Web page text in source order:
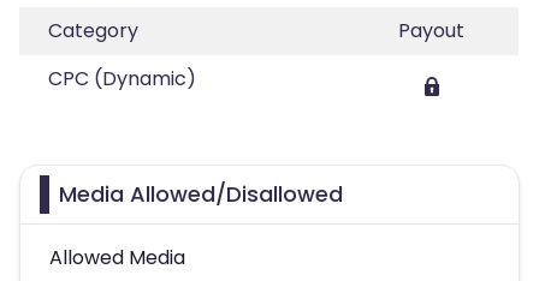
Category
Payout
CPC (Dynamic)
Media Allowed/Disallowed
Allowed Media